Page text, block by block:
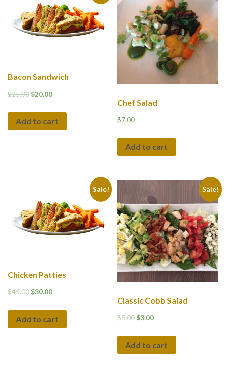
Bacon Sandwich
$25.00$20.00
Add to cart
Chef Salad
$7.00
Add to cart
Sale!
Chicken Patties
$45.00$30.00
Add to cart
Sale!
Classic Cobb Salad
$5.00$3.00
Add to cart